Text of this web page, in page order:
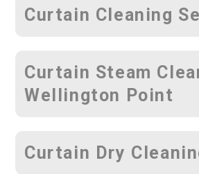
Curtain Cleaning
Curtain Steam
Wellington Point
Curtain Dry